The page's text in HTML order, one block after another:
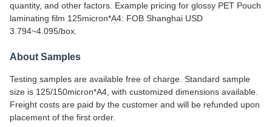
quantity, and other factors. Example pricing for glossy PET Pouch
laminating film 125micron*A4: FOB Shanghai USD
3.794~4.095/box.
About Samples
Testing samples are available free of charge. Standard sample
size is 125/150micron*A4, with customized dimensions available.
Freight costs are paid by the customer and will be refunded upon
placement of the first order.